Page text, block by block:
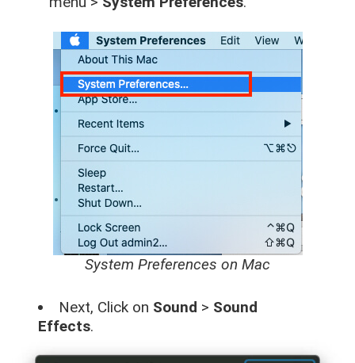
System Preferences on Mac
Next, Click on Sound > Sound
Effects.